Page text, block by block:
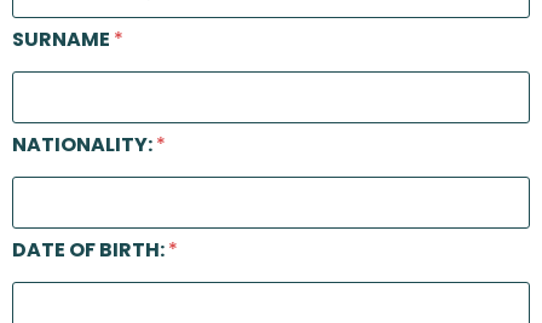
SURNAME*
NATIONALITY:*
DATE OF BIRTH:*